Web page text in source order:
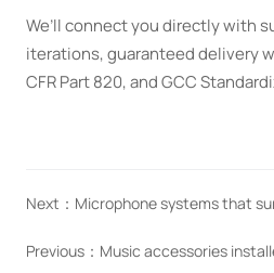
We’ll connect you directly with
iterations, guaranteed delivery
CFR Part 820, and GCC
Next： Microphone systems that
Previous： Music accessories